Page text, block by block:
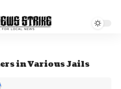
in Various Jails